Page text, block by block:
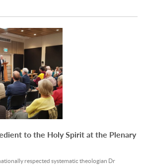
to the Holy Spirit at the Plenary
respected systematic theologian Dr